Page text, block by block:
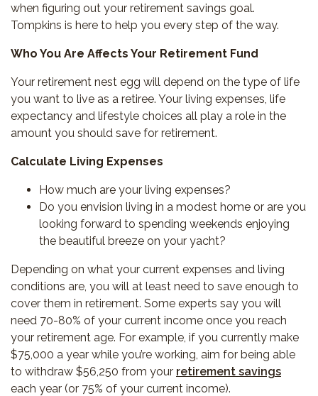
when figuring out your retirement savings goal.
Tompkins is here to help you every step of the way.
Who You Are Affects Your Retirement Fund
Your retirement nest egg will depend on the type of life
you want to live as a retiree. Your living expenses, life
expectancy and lifestyle choices all play a role in the
amount you should save for retirement.
Calculate Living Expenses
How much are your living expenses?
Do you envision living in a modest home or are you
looking forward to spending weekends enjoying
the beautiful breeze on your yacht?
Depending on what your current expenses and living
conditions are, you will at least need to save enough to
cover them in retirement. Some experts say you will
need 70-80% of your current income once you reach
your retirement age. For example, if you currently make
$75,000 a year while you’re working, aim for being able
to withdraw $56,250 from your retirement savings
each year (or 75% of your current income).